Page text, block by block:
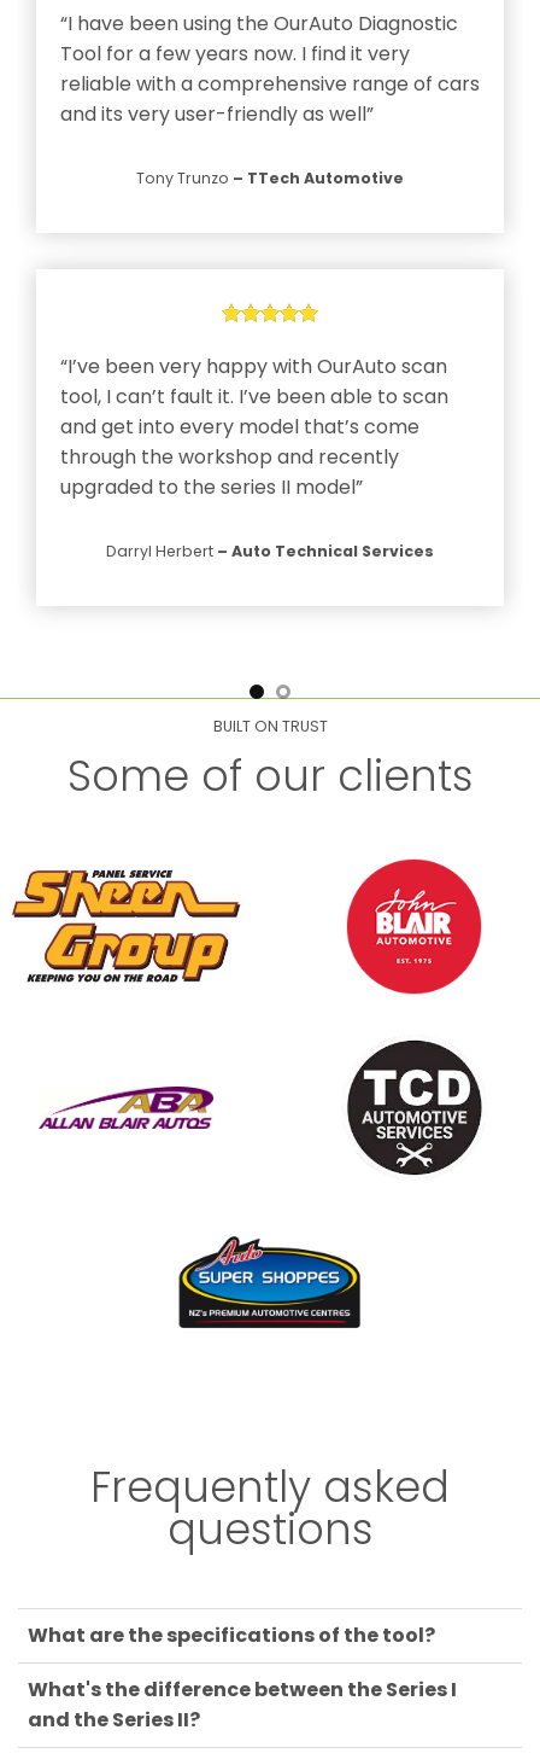
“I have been using the OurAuto Diagnostic
Tool for a few years now. I find it very
reliable with a comprehensive range of cars
and its very user-friendly as well”
Tony Trunzo – TTech Automotive
“I’ve been very happy with OurAuto scan
tool, I can’t fault it. I’ve been able to scan
and get into every model that’s come
through the workshop and recently
upgraded to the series II model”
Darryl Herbert – Auto Technical Services
BUILT ON TRUST
Some of our clients
Frequently asked
questions
What are the specifications of the tool?
What's the difference between the Series I
and the Series II?